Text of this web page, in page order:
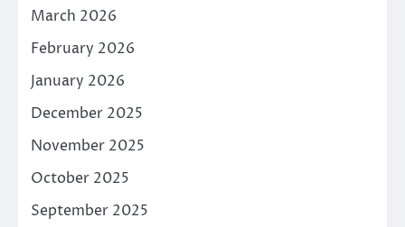
March 2026
February 2026
January 2026
December 2025
November 2025
October 2025
September 2025